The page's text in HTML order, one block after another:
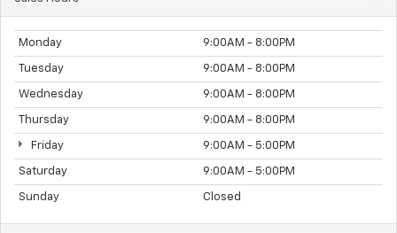
Monday 9:00AM - 8:00PM
Tuesday 9:00AM - 8:00PM
Wednesday 9:00AM - 8:00PM
Thursday 9:00AM - 8:00PM
Friday 9:00AM - 5:00PM
Saturday 9:00AM - 5:00PM
Sunday Closed